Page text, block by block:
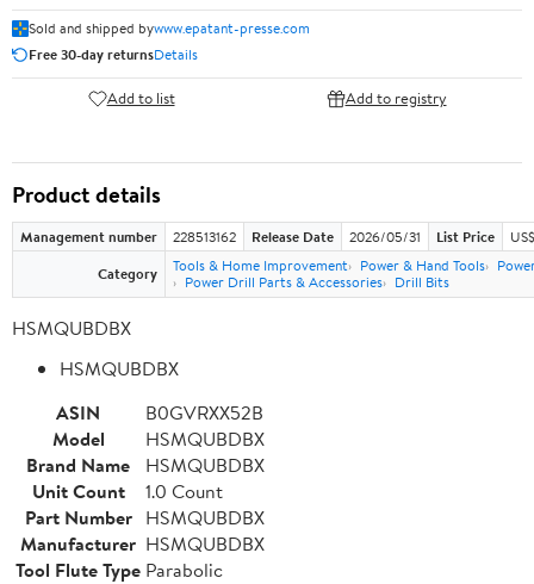
Sold and shipped bywww.epatant-presse.com
Free 30-day returnsDetails
Add to list Add to registry
Product details
Management number 228513162 Release Date 2026/05/31 List Price
Category
Tools & Home Improvement Power & Hand Tools
Power Drill Parts & Accessories
Drill Bits
HSMQUBDBX
HSMQUBDBX
ASIN
B0GVRXX52B
Model
HSMQUBDBX
Brand Name
HSMQUBDBX
Unit Count
1.0 Count
Part Number HSMQUBDBX
Manufacturer HSMQUBDBX
Tool Flute Type Parabolic